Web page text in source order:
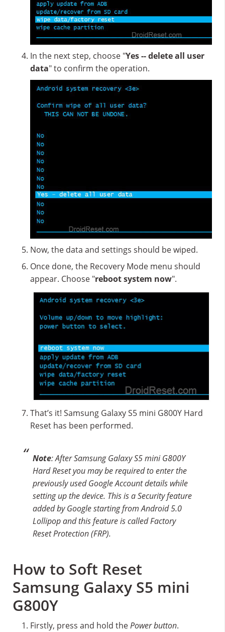
In the next step, choose "Yes -- delete all user
data" to confirm the operation.
Now, the data and settings should be wiped.
Once done, the Recovery Mode menu should
appear. Choose "reboot system now".
That’s it! Samsung Galaxy S5 mini G800Y Hard
Reset has been performed.
Note: After Samsung Galaxy S5 mini G800Y
Hard Reset you may be required to enter the
previously used Google Account details while
setting up the device. This is a Security feature
added by Google starting from Android 5.0
Lollipop and this feature is called Factory
Reset Protection (FRP).
How to Soft Reset
Samsung Galaxy S5 mini
G800Y
Firstly, press and hold thePower button.